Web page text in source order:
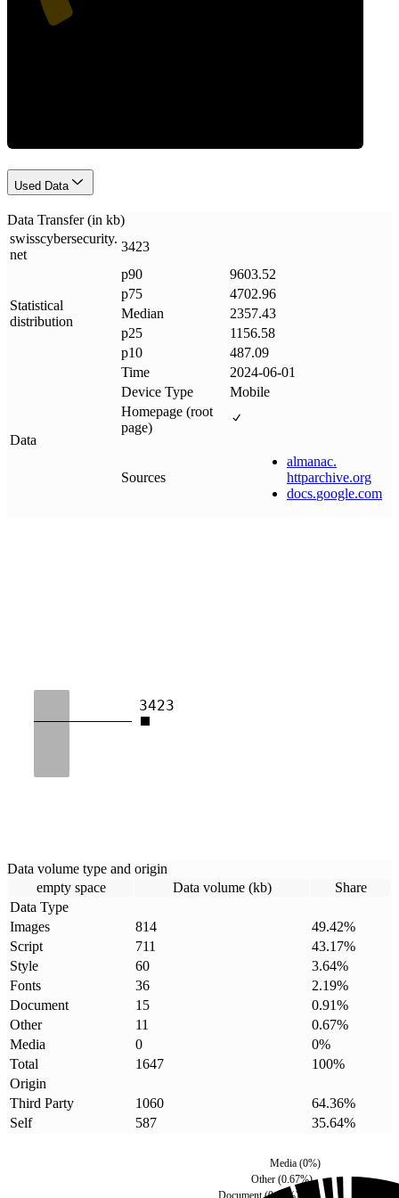
Used Data
Data Transfer (in kb)
swisscybersecurity.
net
3423
Statistical
distribution
p90
9603.52
p75
4702.96
Median
2357.43
p25
1156.58
p10
487.09
Data
Time
2024-06-01
Device Type
Mobile
Homepage (root
page)
Sources
almanac.
httparchive.org
docs.google.com
3423
Data volume type and origin
empty space
Data volume (kb)
Share
Data Type
Images
814 49.42%
Script
711 43.17%
Style
60 3.64%
Fonts
36 2.19%
Document
15 0.91%
Other
11 0.67%
Media
0 0%
Total
1647 100%
Origin
Third Party
1060 64.36%
Self
587 35.64%
Document(0.91 %)
Other(0.67%)
Media(0%)